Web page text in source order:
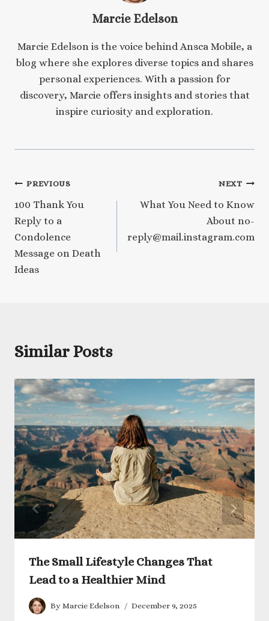
Marcie Edelson
Marcie Edelson is the voice behind Ansca Mobile, a
blog where she explores diverse topics and shares
personal experiences. With a passion for
discovery, Marcie offers insights and stories that
inspire curiosity and exploration.
Post
navigation
PREVIOUS
100 Thank You
Reply to a
Condolence
Message on Death
Ideas
NEXT
What You Need to Know
About no-
reply@mail.instagram.com
Similar Posts
The Small Lifestyle Changes That
Lead to a Healthier Mind
By Marcie Edelson December 9, 2025